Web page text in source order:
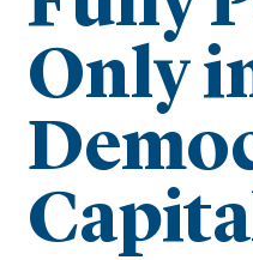
Only